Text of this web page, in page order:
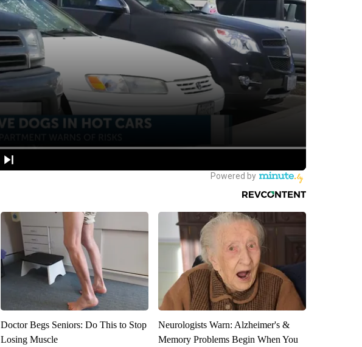
Doctor Begs Seniors: Do This to Stop
Losing Muscle
Neurologists Warn: Alzheimer's &
Memory Problems Begin When You